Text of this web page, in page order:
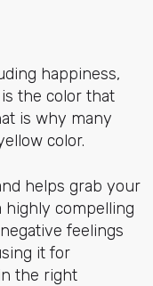
happiness,
the color that
is why many
color.
helps grab your
highly compelling
feelings
it for
the right